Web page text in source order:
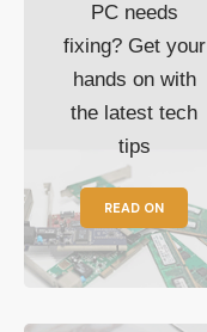
PC needs
fixing? Get your
hands on with
the latest tech
tips
READ ON